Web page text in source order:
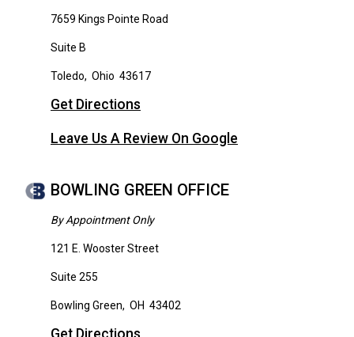
7659 Kings Pointe Road
Suite B
Toledo, Ohio 43617
Get Directions
Leave Us A Review On Google
BOWLING GREEN OFFICE
By Appointment Only
121 E. Wooster Street
Suite 255
Bowling Green, OH 43402